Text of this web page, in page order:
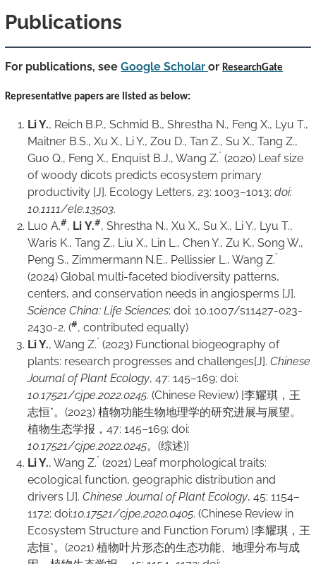
Publications
For publications, seeGoogle ScholarorResearchGate
Representative papers are listed as below:
Li Y., Reich B.P., Schmid B., Shrestha N., Feng X., Lyu T.,
Maitner B.S., Xu X., Li Y., Zou D., Tan Z., Su X., Tang Z.,
Guo Q., Feng X., Enquist B.J., Wang Z.* (2020) Leaf size
of woody dicots predicts ecosystem primary
productivity [J]. Ecology Letters, 23: 1003–1013; doi:
10.1111/ele.13503.
Luo A.#, Li Y.#, Shrestha N., Xu X., Su X., Li Y., Lyu T.,
Waris K., Tang Z., Liu X., Lin L., Chen Y., Zu K., Song W.,
Peng S., Zimmermann N.E., Pellissier L., Wang Z.*
(2024) Global multi-faceted biodiversity patterns,
centers, and conservation needs in angiosperms [J].
Science China: Life Sciences; doi: 10.1007/s11427-023-
2430-2. (#, contributed equally)
Li Y., Wang Z.* (2023) Functional biogeography of
plants: research progresses and challenges[J].Chinese
Journal of Plant Ecology, 47: 145–169; doi:
10.17521/cjpe.2022.0245. (Chinese Review) [李耀琪，王
志恒*。(2023) 植物功能生物地理学的研究进展与展望。
植物生态学报，47: 145–169; doi:
10.17521/cjpe.2022.0245。(综述)]
Li Y., Wang Z.* (2021) Leaf morphological traits:
ecological function, geographic distribution and
drivers [J].Chinese Journal of Plant Ecology, 45: 1154–
1172; doi:10.17521/cjpe.2020.0405. (Chinese Review in
Ecosystem Structure and Function Forum) [李耀琪，王
志恒*。(2021) 植物叶片形态的生态功能、地理分布与成